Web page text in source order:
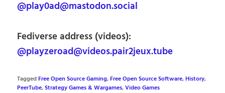
@play0ad@mastodon.social
Fediverse address (videos):
@playzeroad@videos.pair2jeux.tube
TaggedFree Open Source Gaming,Free Open Source Software,History,
PeerTube,Strategy Games & Wargames,Video Games